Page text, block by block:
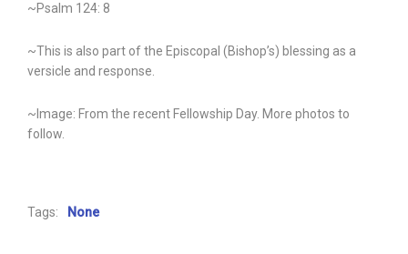
~Psalm 124: 8
~This is also part of the Episcopal (Bishop’s) blessing as a
versicle and response.
~Image: From the recent Fellowship Day. More photos to
follow.
Tags: None